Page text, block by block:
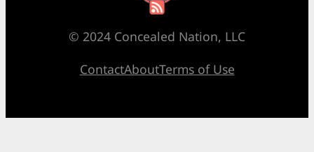
© 2024 Concealed Nation, LLC
ContactAboutTerms of Use